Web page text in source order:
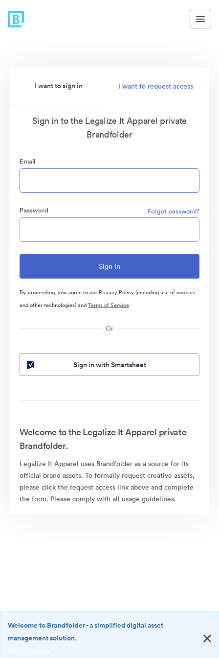
I want to sign in I want to request access
Sign in to the Legalize It Apparel private
Brandfolder
Email
Password Forgot password?
By proceeding, you agree to our Privacy Policy(including use of cookies
and other technologies) andTerms of Service
Or
Sign in with Smartsheet
Welcome to the Legalize It Apparel private
Brandfolder.
Legalize It Apparel uses Brandfolder as a source for its
official brand assets. To formally request creative assets,
please click the request access link above and complete
the form. Please comply with all usage guidelines.
Welcome to Brandfolder- a simplified digital asset
management solution.